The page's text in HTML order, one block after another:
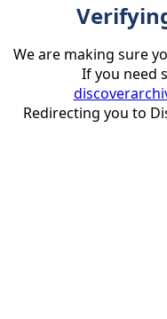
We are making sure
If you need
Redirecting you to